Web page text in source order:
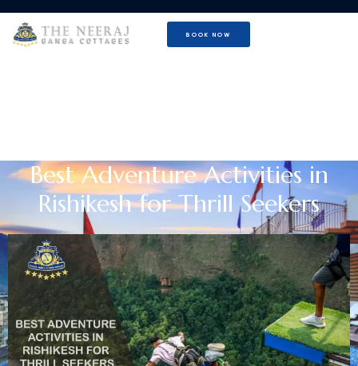
BOOK NOW
Best Adventure Activities in
Rishikesh for Thrill Seekers